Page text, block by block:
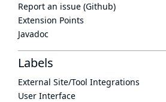
Report an issue (Github)
Extension Points
Javadoc
Labels
External Site/Tool Integrations
User Interface